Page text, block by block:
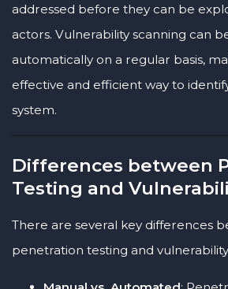
addressed before they can be
actors. Vulnerability scanning can
automatically on a regular basis,
effective and efficient way to
system.
Differences between
Testing and
There are several key differences
penetration testing and